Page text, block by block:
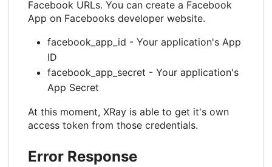
Facebook URLs. You can create a Facebook
App on Facebooks developer website.
facebook_app_id - Your application's App
ID
facebook_app_secret - Your application's
App Secret
At this moment, XRay is able to get it's own
access token from those credentials.
Error Response